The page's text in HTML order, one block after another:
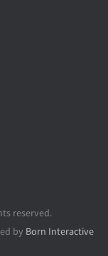
reserved.
by Born Interactive